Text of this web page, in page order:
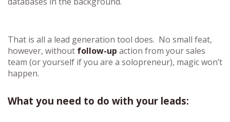
That is all a lead generation tool does. No small feat,
however, without follow-up action from your sales
team (or yourself if you are a solopreneur), magic won’t
happen.
What you need to do with your leads: